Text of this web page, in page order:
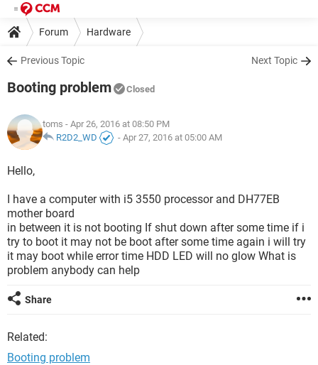
Forum Hardware
Previous Topic Next Topic
Booting problem Closed
toms - Apr 26, 2016 at 08:50 PM
R2D2_WD
- Apr 27, 2016 at 05:00 AM
Hello,
I have a computer with i5 3550 processor and DH77EB
mother board
in between it is not booting If shut down after some time if i
try to boot it may not be boot after some time again i will try
it may boot while error time HDD LED will no glow What is
problem anybody can help
Share
Related:
Booting problem